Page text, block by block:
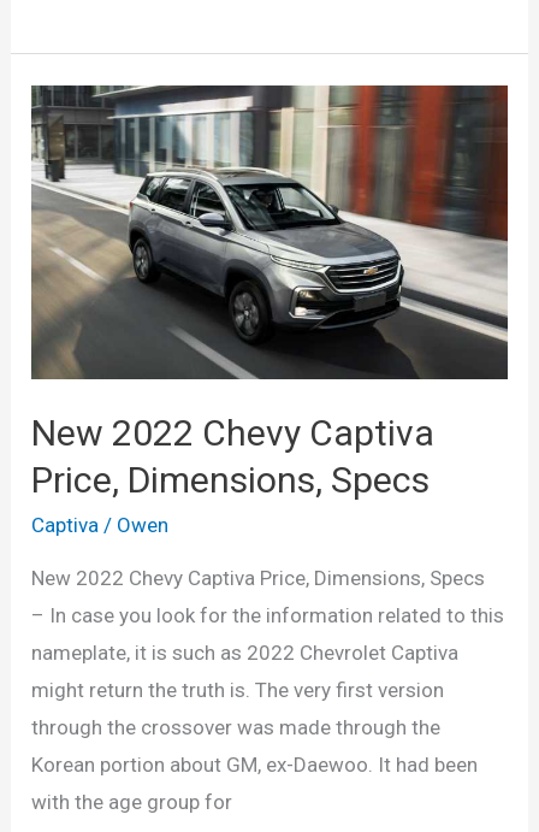
2022
Price,
Dimensions,
Interior
New 2022 Chevy Captiva
Price, Dimensions, Specs
Captiva / Owen
New 2022 Chevy Captiva Price, Dimensions, Specs
– In case you look for the information related to this
nameplate, it is such as 2022 Chevrolet Captiva
might return the truth is. The very first version
through the crossover was made through the
Korean portion about GM, ex-Daewoo. It had been
with the age group for